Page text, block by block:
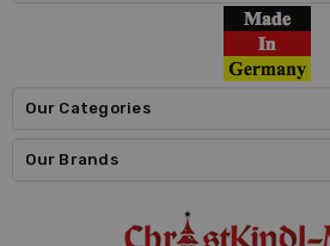
Our Categories
Our Brands